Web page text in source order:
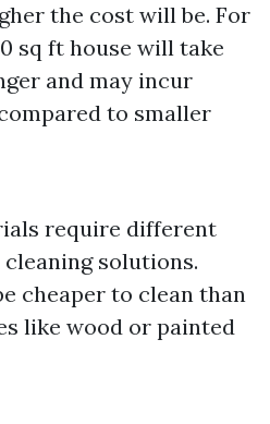
the cost will be. For
sq ft house will take
and may incur
to smaller
require different
solutions.
cheaper to clean than
like wood or painted